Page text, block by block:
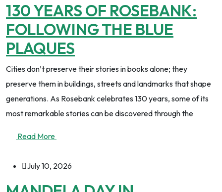
130 YEARS OF ROSEBANK:
FOLLOWING THE BLUE
PLAQUES
Cities don’t preserve their stories in books alone; they
preserve them in buildings, streets and landmarks that shape
generations. As Rosebank celebrates 130 years, some of its
most remarkable stories can be discovered through the
Read More
July 10, 2026